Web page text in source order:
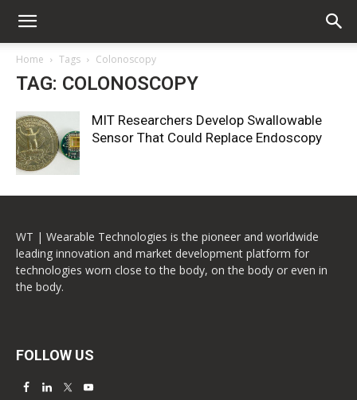
Home Tags Colonoscopy
TAG: COLONOSCOPY
MIT Researchers Develop Swallowable
Sensor That Could Replace Endoscopy
WT | Wearable Technologies is the pioneer and worldwide
leading innovation and market development platform for
technologies worn close to the body, on the body or even in
the body.
FOLLOW US